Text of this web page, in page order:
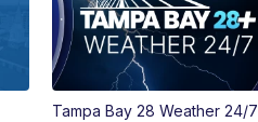
Tampa Bay 28 Weather 24/7